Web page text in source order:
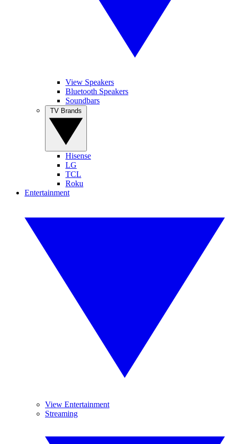
View Speakers
Bluetooth Speakers
Soundbars
Hisense
LG
TCL
Roku
Entertainment
View Entertainment
Streaming